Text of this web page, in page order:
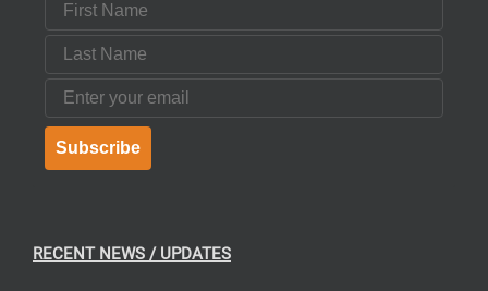
Last Name
Email
Subscribe
RECENT NEWS / UPDATES